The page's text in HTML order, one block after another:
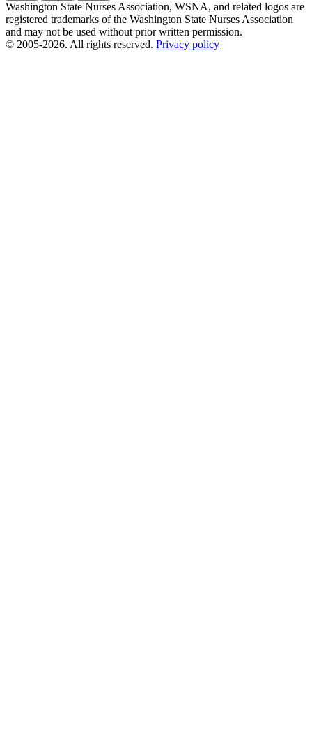
Washington State Nurses Association, WSNA, and related logos are
registered trademarks of the Washington State Nurses Association
and may not be used without prior written permission.
© 2005-2026. All rights reserved. Privacy policy